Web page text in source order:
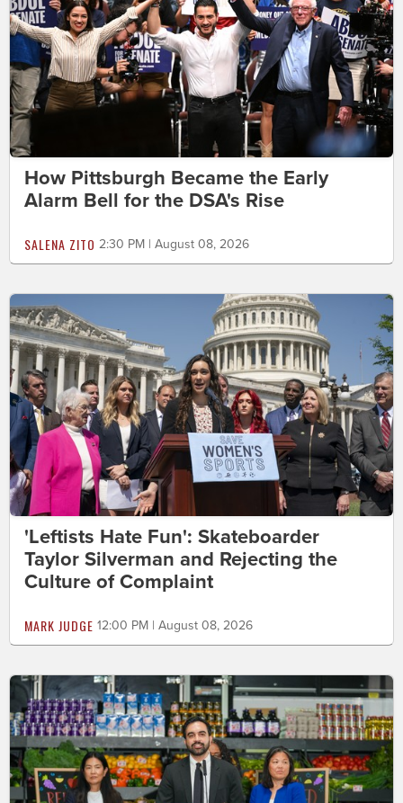
How Pittsburgh Became the Early
Alarm Bell for the DSA's Rise
SALENA ZITO 2:30 PM | August 08, 2026
'Leftists Hate Fun': Skateboarder
Taylor Silverman and Rejecting the
Culture of Complaint
MARK JUDGE 12:00 PM | August 08, 2026